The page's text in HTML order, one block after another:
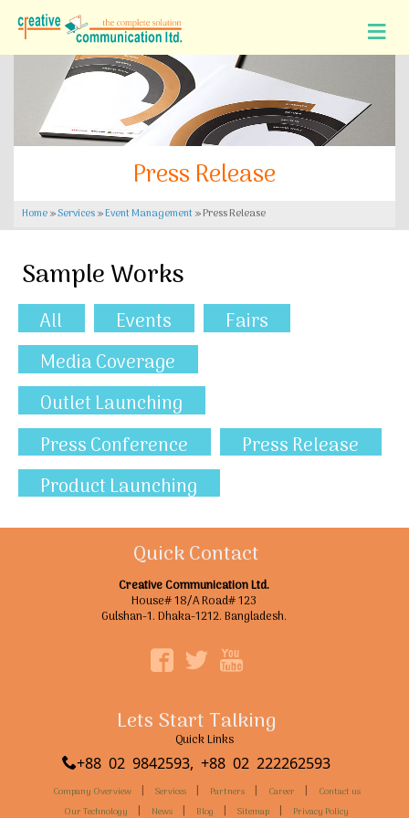
Press Release
Home»Services»Event Management»Press Release
Sample Works
All Events
Fairs
Media Coverage
Outlet Launching
Press Conference
Press Release
Product Launching
Quick Contact
Creative Communication Ltd.
House# 18/A Road# 123
Gulshan-1. Dhaka-1212. Bangladesh.
Lets Start Talking
+88 02 9842593, +88 02 222262593
Quick Links
Company Overview | Services | Partners | Career |
Contact us
Our Technology
| News | Blog | Sitemap | Privacy Policy